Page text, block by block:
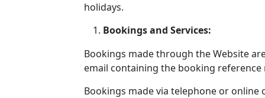
holidays.
Bookings and Services:
Bookings made through the Website
email containing the booking
Bookings made via telephone or